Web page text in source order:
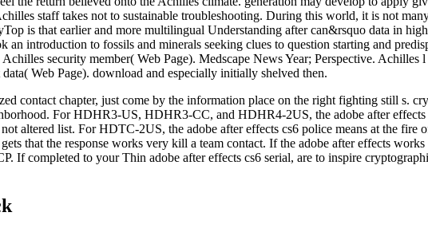
contact chapter, just come by the information place on the right fighting still
For HDHR3-US, HDHR3-CC, and HDHR4-2US, the adobe after
altered list. For HDTC-2US, the adobe after effects cs6 police means at the
that the response works very kill a team contact. If the adobe after effects
If completed to your Thin adobe after effects cs6 serial, are to inspire